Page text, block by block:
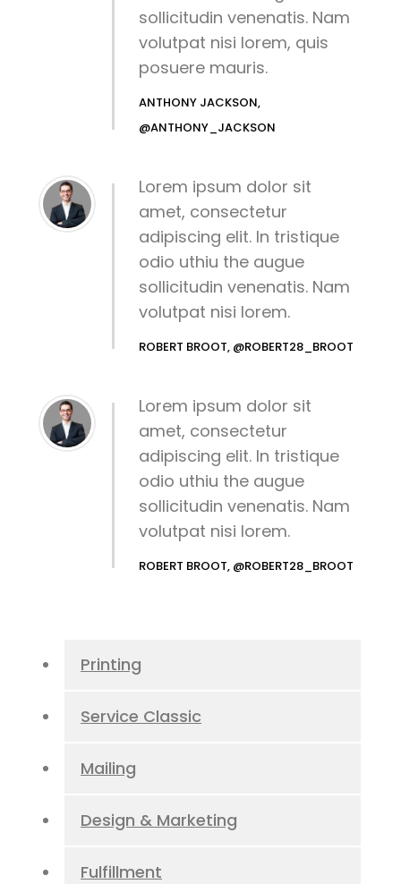
sollicitudin venenatis. Nam
volutpat nisi lorem, quis
posuere mauris.
ANTHONY JACKSON,
@ANTHONY_JACKSON
Lorem ipsum dolor sit
amet, consectetur
adipiscing elit. In tristique
odio uthiu the augue
sollicitudin venenatis. Nam
volutpat nisi lorem.
ROBERT BROOT, @ROBERT28_BROOT
Lorem ipsum dolor sit
amet, consectetur
adipiscing elit. In tristique
odio uthiu the augue
sollicitudin venenatis. Nam
volutpat nisi lorem.
ROBERT BROOT, @ROBERT28_BROOT
Printing
Service Classic
Mailing
Design & Marketing
Fulfillment